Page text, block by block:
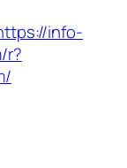
info-
r?